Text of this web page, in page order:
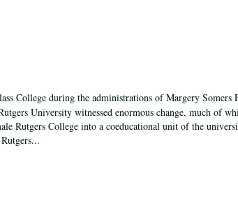
College during the administrations of Margery Somers
University witnessed enormous change, much of
Rutgers College into a coeducational unit of the